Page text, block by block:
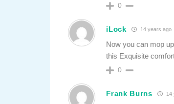
0
iLock 14 years ago
Now you can mop
this Exquisite
0
Frank Burns 14